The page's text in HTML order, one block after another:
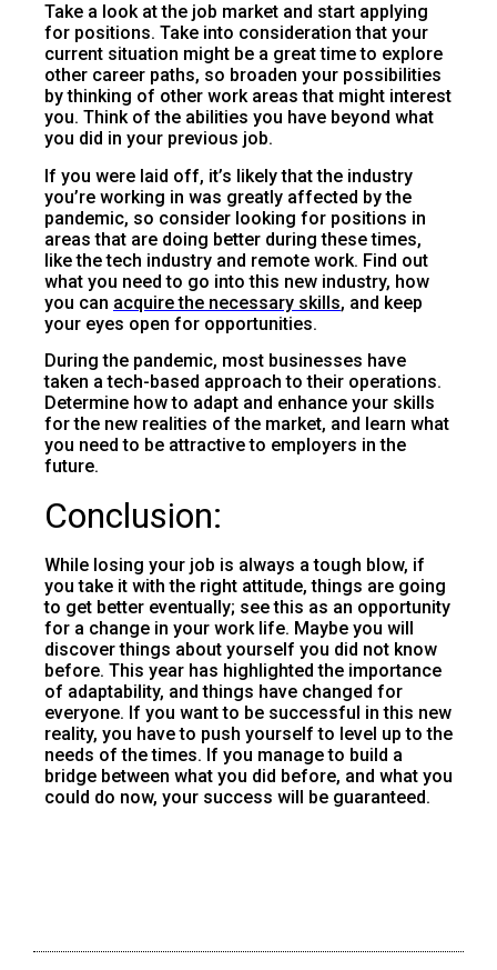
Take a look at the job market and start applying
for positions. Take into consideration that your
current situation might be a great time to explore
other career paths, so broaden your possibilities
by thinking of other work areas that might interest
you. Think of the abilities you have beyond what
you did in your previous job.
If you were laid off, it’s likely that the industry
you’re working in was greatly affected by the
pandemic, so consider looking for positions in
areas that are doing better during these times,
like the tech industry and remote work. Find out
what you need to go into this new industry, how
you can acquire the necessary skills, and keep
your eyes open for opportunities.
During the pandemic, most businesses have
taken a tech-based approach to their operations.
Determine how to adapt and enhance your skills
for the new realities of the market, and learn what
you need to be attractive to employers in the
future.
Conclusion:
While losing your job is always a tough blow, if
you take it with the right attitude, things are going
to get better eventually; see this as an opportunity
for a change in your work life. Maybe you will
discover things about yourself you did not know
before. This year has highlighted the importance
of adaptability, and things have changed for
everyone. If you want to be successful in this new
reality, you have to push yourself to level up to the
needs of the times. If you manage to build a
bridge between what you did before, and what you
could do now, your success will be guaranteed.